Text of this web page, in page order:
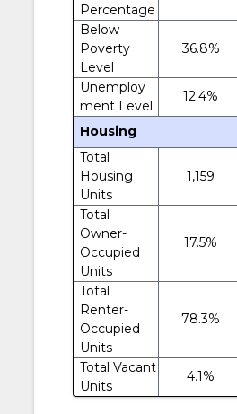
Percentage
Below
Poverty
Level
36.8%
Unemploy
ment Level
12.4%
Housing
Total
Housing
Units
1,159
Total
Owner-
Occupied
Units
17.5%
Total
Renter-
Occupied
Units
78.3%
Total Vacant
Units
4.1%